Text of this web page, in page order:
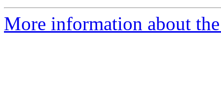
More information about